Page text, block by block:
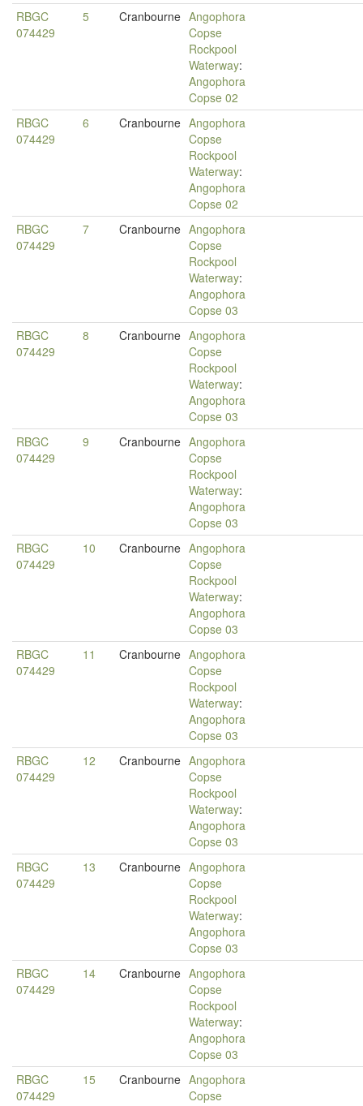
RBGC
074429
5 Cranbourne Angophora
Copse
Rockpool
Waterway:
Angophora
Copse 02
RBGC
074429
6 Cranbourne Angophora
Copse
Rockpool
Waterway:
Angophora
Copse 02
RBGC
074429
7 Cranbourne Angophora
Copse
Rockpool
Waterway:
Angophora
Copse 03
RBGC
074429
8 Cranbourne Angophora
Copse
Rockpool
Waterway:
Angophora
Copse 03
RBGC
074429
9 Cranbourne Angophora
Copse
Rockpool
Waterway:
Angophora
Copse 03
RBGC
074429
10 Cranbourne Angophora
Copse
Rockpool
Waterway:
Angophora
Copse 03
RBGC
074429
11 Cranbourne Angophora
Copse
Rockpool
Waterway:
Angophora
Copse 03
RBGC
074429
12 Cranbourne Angophora
Copse
Rockpool
Waterway:
Angophora
Copse 03
RBGC
074429
13 Cranbourne Angophora
Copse
Rockpool
Waterway:
Angophora
Copse 03
RBGC
074429
14 Cranbourne Angophora
Copse
Rockpool
Waterway:
Angophora
Copse 03
RBGC
074429
15 Cranbourne Angophora
Copse